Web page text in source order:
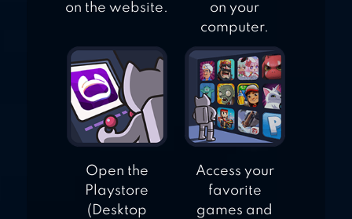
on the website.
on your
computer.
Open the
Playstore
(Desktop
Access your
favorite
games and